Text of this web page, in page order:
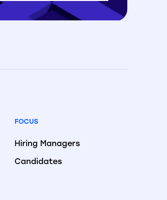
FOCUS
Hiring Managers
Candidates